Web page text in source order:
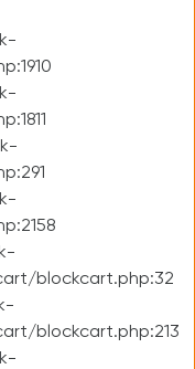
blockcart.php:32
blockcart.php:213